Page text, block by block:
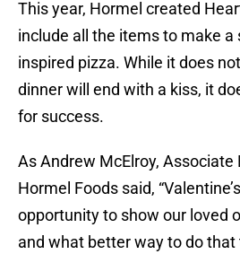
This year, Hormel created
include all the items to make a
inspired pizza. While it does
dinner will end with a kiss, it
for success.
As Andrew McElroy,
Hormel Foods said,
opportunity to show our loved
and what better way to do that